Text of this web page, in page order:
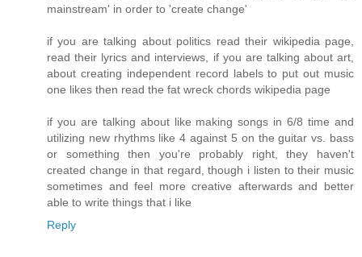
mainstream' in order to 'create change'
if you are talking about politics read their wikipedia page,
read their lyrics and interviews, if you are talking about art,
about creating independent record labels to put out music
one likes then read the fat wreck chords wikipedia page
if you are talking about like making songs in 6/8 time and
utilizing new rhythms like 4 against 5 on the guitar vs. bass
or something then you're probably right, they haven't
created change in that regard, though i listen to their music
sometimes and feel more creative afterwards and better
able to write things that i like
Reply